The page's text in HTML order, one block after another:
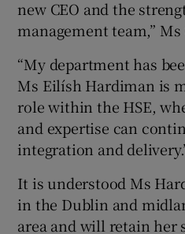
new CEO and the
management team,”
“My department has
Ms Eilísh Hardiman is
role within the HSE,
and expertise can
integration and
It is understood Ms
in the Dublin and
area and will retain her